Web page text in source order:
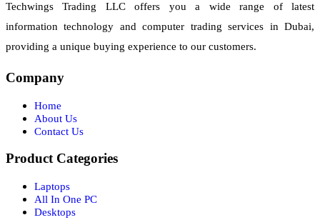
Techwings Trading LLC offers you a wide range of latest
information technology and computer trading services in Dubai,
providing a unique buying experience to our customers.
Company
Home
About Us
Contact Us
Product Categories
Laptops
All In One PC
Desktops